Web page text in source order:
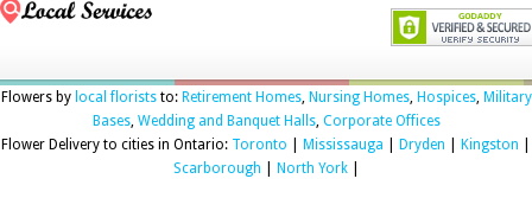
Flowers by local floriststo: Retirement Homes, Nursing Homes, Hospices, Military
Bases, Wedding and Banquet Halls, Corporate Offices
Flower Delivery to cities in Ontario: Toronto Mississauga Dryden Kingston
Scarborough
North York|